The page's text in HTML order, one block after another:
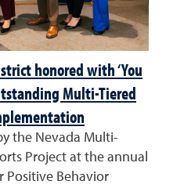
honored with ‘You
Multi-Tiered
the Nevada Multi-
Project at the annual
Positive Behavior